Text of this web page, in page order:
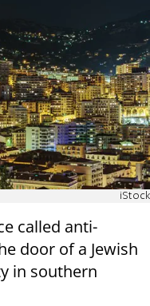
iStock
called anti-
door of a Jewish
in southern